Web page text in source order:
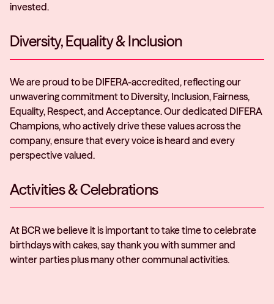
invested.
Diversity, Equality & Inclusion
We are proud to be DIFERA-accredited, reflecting our
unwavering commitment to Diversity, Inclusion, Fairness,
Equality, Respect, and Acceptance. Our dedicated DIFERA
Champions, who actively drive these values across the
company, ensure that every voice is heard and every
perspective valued.
Activities & Celebrations
At BCR we believe it is important to take time to celebrate
birthdays with cakes, say thank you with summer and
winter parties plus many other communal activities.